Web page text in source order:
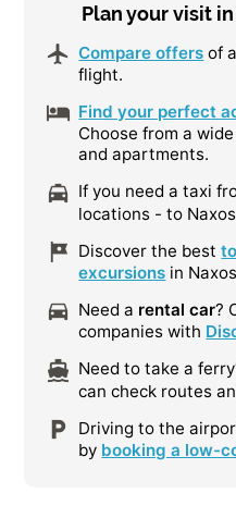
Plan your visit
Compare offers of
flight.
Find your perfect
Choose from a
and apartments.
If you need a taxi
locations - to
Discover the best
excursions in
Need a rental car?
companies with
Need to take a
can check routes
Driving to the
by booking a low-